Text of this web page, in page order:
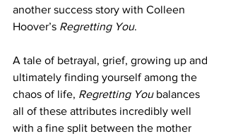
another success story with Colleen
Hoover’s Regretting You.
A tale of betrayal, grief, growing up and
ultimately finding yourself among the
chaos of life, Regretting You balances
all of these attributes incredibly well
with a fine split between the mother